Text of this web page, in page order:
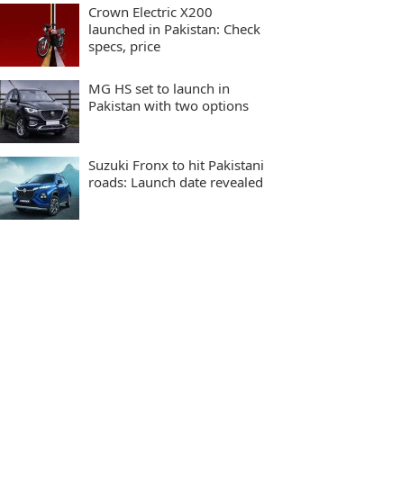
Crown Electric X200
launched in Pakistan: Check
specs, price
MG HS set to launch in
Pakistan with two options
Suzuki Fronx to hit Pakistani
roads: Launch date revealed